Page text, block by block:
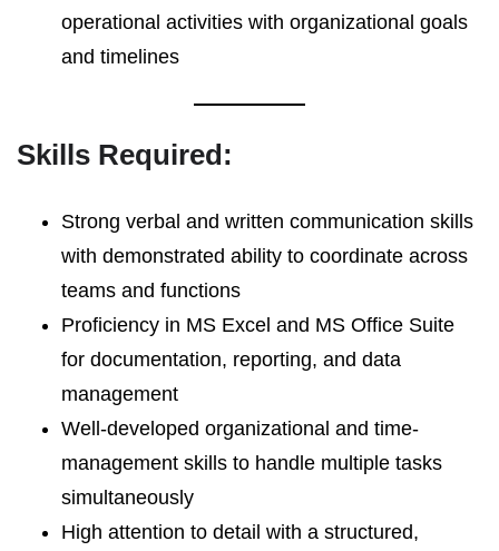
operational activities with organizational goals
and timelines
Skills Required:
Strong verbal and written communication skills
with demonstrated ability to coordinate across
teams and functions
Proficiency in MS Excel and MS Office Suite
for documentation, reporting, and data
management
Well-developed organizational and time-
management skills to handle multiple tasks
simultaneously
High attention to detail with a structured,